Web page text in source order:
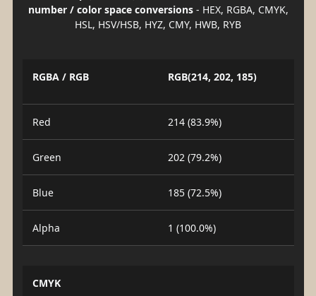
number / color space conversions- HEX, RGBA, CMYK,
HSL, HSV/HSB, HYZ, CMY, HWB, RYB
RGBA / RGB RGB(214, 202, 185)
Red 214 (83.9%)
Green 202 (79.2%)
Blue 185 (72.5%)
Alpha 1 (100.0%)
CMYK